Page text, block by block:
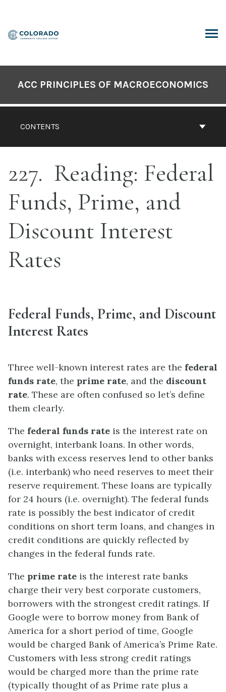
content
CONTENTS
ACC PRINCIPLES OF MACROECONOMICS
227 Reading: Federal
Funds, Prime, and
Discount Interest
Rates
Federal Funds, Prime, and Discount
Interest Rates
Three well-known interest rates are the federal
funds rate, the prime rate, and the discount
rate. These are often confused so let’s define
them clearly.
The federal funds rate is the interest rate on
overnight, interbank loans. In other words,
banks with excess reserves lend to other banks
(i.e. interbank) who need reserves to meet their
reserve requirement. These loans are typically
for 24 hours (i.e. overnight). The federal funds
rate is possibly the best indicator of credit
conditions on short term loans, and changes in
credit conditions are quickly reflected by
changes in the federal funds rate.
The prime rate is the interest rate banks
charge their very best corporate customers,
borrowers with the strongest credit ratings. If
Google were to borrow money from Bank of
America for a short period of time, Google
would be charged Bank of America’s Prime Rate.
Customers with less strong credit ratings
would be charged more than the prime rate
(typically thought of as Prime rate plus a